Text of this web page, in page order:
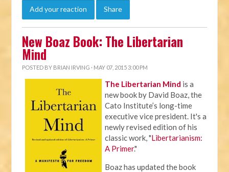
Add your reaction Share
New Boaz Book: The Libertarian
Mind
POSTED BY BRIAN IRVING · MAY 07, 2015 3:00 PM
The Libertarian Mind is a
new book by David Boaz, the
Cato Institute’s long-time
executive vice president. It's a
newly revised edition of his
classic work, "Libertarianism:
A Primer."
Boaz has updated the book